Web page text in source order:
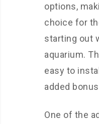
options,
choice for
starting out
aquarium.
easy to
added
One of the